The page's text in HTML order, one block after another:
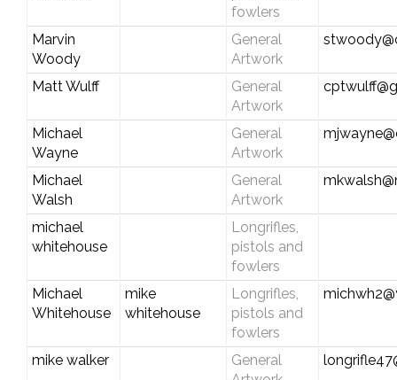
fowlers
Marvin
Woody
General
Artwork
Matt Wulff
General
Artwork
Michael
Wayne
General
Artwork
Michael
Walsh
General
Artwork
michael
whitehouse
Longrifles,
pistols and
fowlers
Michael
Whitehouse
mike
whitehouse
Longrifles,
pistols and
fowlers
mike walker
General